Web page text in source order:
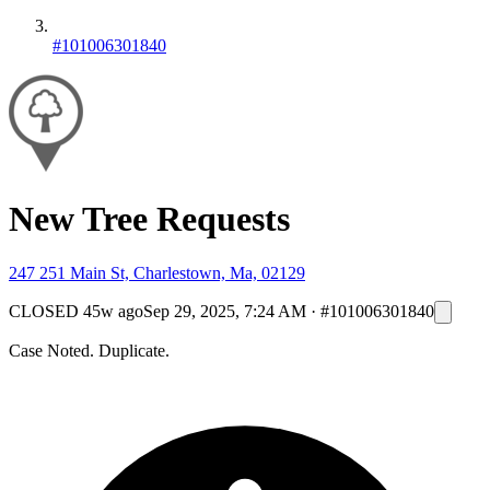
#101006301840
New Tree Requests
247 251 Main St, Charlestown, Ma, 02129
CLOSED 45w agoSep 29, 2025, 7:24 AM · #101006301840
Case Noted. Duplicate.